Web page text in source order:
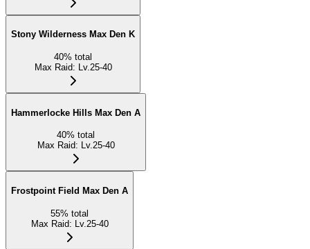
Stony Wilderness Max Den K
40% total
Max Raid: Lv.25-40
Hammerlocke Hills Max Den A
40% total
Max Raid: Lv.25-40
Frostpoint Field Max Den A
55% total
Max Raid: Lv.25-40